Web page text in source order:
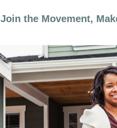
Join the Movement,